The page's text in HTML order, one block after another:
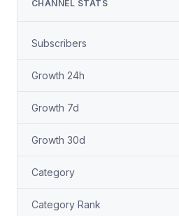
CHANNEL STATS
Subscribers
Growth 24h
Growth 7d
Growth 30d
Category
Category Rank